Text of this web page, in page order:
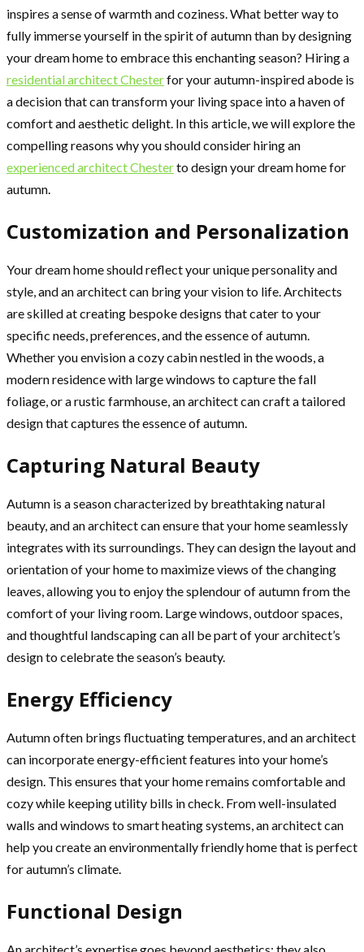
inspires a sense of warmth and coziness. What better way to
fully immerse yourself in the spirit of autumn than by designing
your dream home to embrace this enchanting season? Hiring a
residential architect Chesterfor your autumn-inspired abode is
a decision that can transform your living space into a haven of
comfort and aesthetic delight. In this article, we will explore the
compelling reasons why you should consider hiring an
experienced architect Chesterto design your dream home for
autumn.
Customization and Personalization
Your dream home should reflect your unique personality and
style, and an architect can bring your vision to life. Architects
are skilled at creating bespoke designs that cater to your
specific needs, preferences, and the essence of autumn.
Whether you envision a cozy cabin nestled in the woods, a
modern residence with large windows to capture the fall
foliage, or a rustic farmhouse, an architect can craft a tailored
design that captures the essence of autumn.
Capturing Natural Beauty
Autumn is a season characterized by breathtaking natural
beauty, and an architect can ensure that your home seamlessly
integrates with its surroundings. They can design the layout and
orientation of your home to maximize views of the changing
leaves, allowing you to enjoy the splendour of autumn from the
comfort of your living room. Large windows, outdoor spaces,
and thoughtful landscaping can all be part of your architect’s
design to celebrate the season’s beauty.
Energy Efficiency
Autumn often brings fluctuating temperatures, and an architect
can incorporate energy-efficient features into your home’s
design. This ensures that your home remains comfortable and
cozy while keeping utility bills in check. From well-insulated
walls and windows to smart heating systems, an architect can
help you create an environmentally friendly home that is perfect
for autumn’s climate.
Functional Design
An architect’s expertise goes beyond aesthetics; they also